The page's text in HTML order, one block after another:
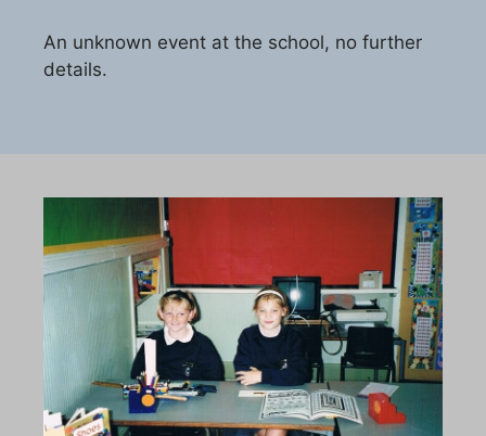
An unknown event at the school, no further
details.